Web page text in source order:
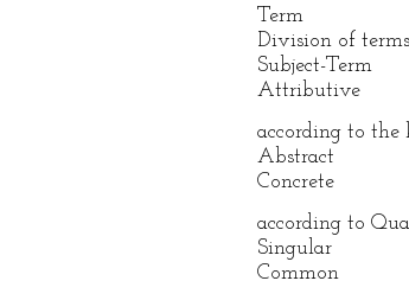
Term
Division of
Subject-Term
Attributive
according to
Abstract
Concrete
according to
Singular
Common